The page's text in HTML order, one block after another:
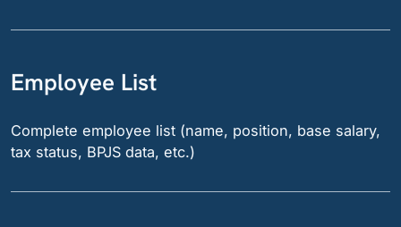
Employee List
Complete employee list (name, position, base salary,
tax status, BPJS data, etc.)